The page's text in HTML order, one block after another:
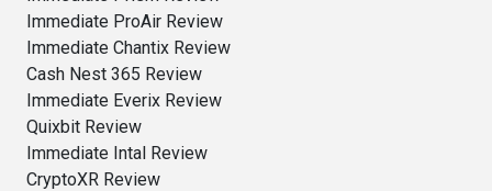
Immediate ProAir Review
Immediate Chantix Review
Cash Nest 365 Review
Immediate Everix Review
Quixbit Review
Immediate Intal Review
CryptoXR Review